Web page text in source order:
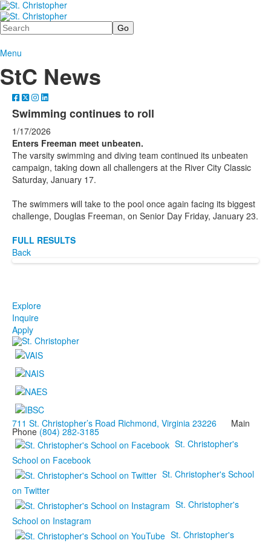
Search
Menu
StC News
Swimming continues to roll
1/17/2026
Enters Freeman meet unbeaten.
The varsity swimming and diving team continued its unbeaten
campaign, taking down all challengers at the River City Classic
Saturday, January 17.
The swimmers will take to the pool once again facing its biggest
challenge, Douglas Freeman, on Senior Day Friday, January 23.
FULL RESULTS
Back
Explore
Inquire
Apply
711 St. Christopher’s Road Richmond, Virginia 23226 Main
Phone (804) 282-3185
St. Christopher's
School on Facebook
St. Christopher's School
on Twitter
St. Christopher's
School on Instagram
St. Christopher's